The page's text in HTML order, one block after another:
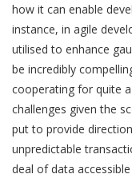
how it can enable
instance, in agile
utilised to enhance
be incredibly
cooperating for quite
challenges given the
put to provide
unpredictable
deal of data